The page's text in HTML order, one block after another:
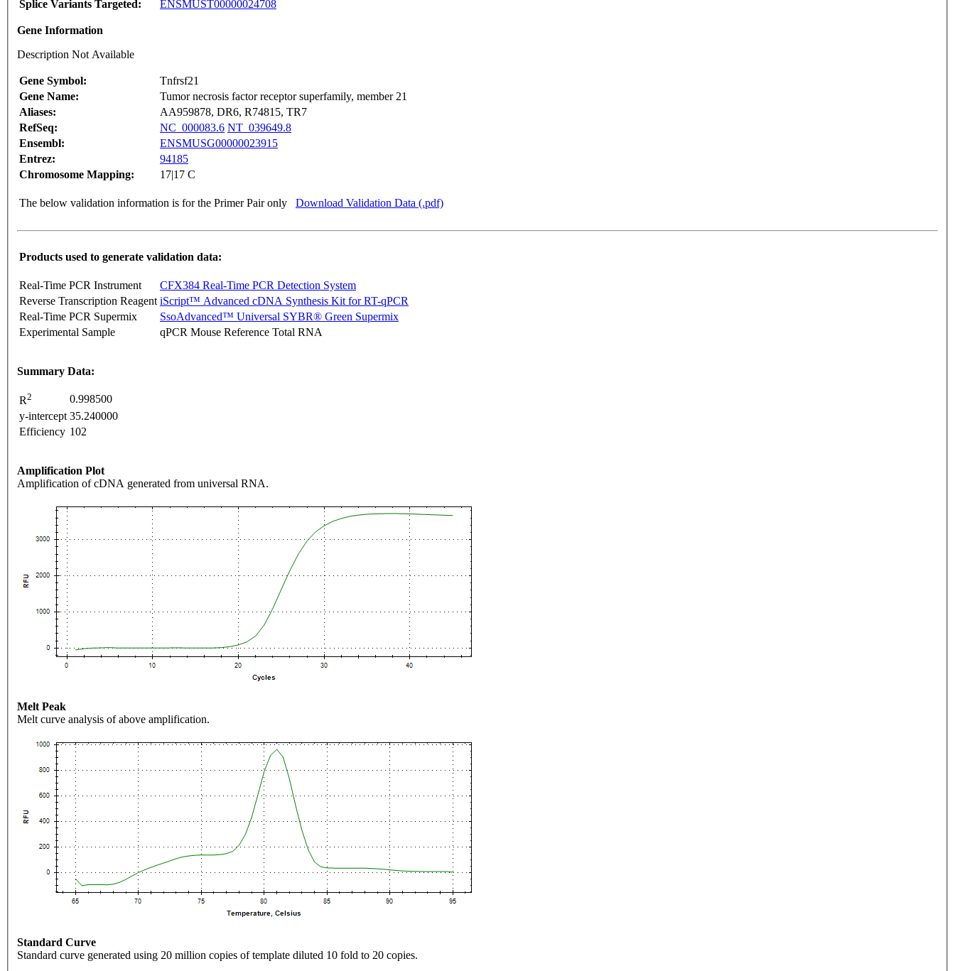
Splice Variants Targeted:
ENSMUST00000024708
Gene Information
Description Not Available
Gene Symbol:
Tnfrsf21
Gene Name:
Tumor necrosis factor receptor superfamily, member 21
Aliases:
AA959878, DR6, R74815, TR7
RefSeq:
NC_000083.6 NT_039649.8
Ensembl:
ENSMUSG00000023915
Entrez:
94185
Chromosome Mapping:
17|17 C
The below validation information is for the Primer Pair only Download Validation Data (.pdf)
Products used to generate validation data:
Real-Time PCR Instrument
CFX384 Real-Time PCR Detection System
Reverse Transcription Reagent iScript™ Advanced cDNA Synthesis Kit for RT-qPCR
Real-Time PCR Supermix
SsoAdvanced™ Universal SYBR® Green Supermix
Experimental Sample
qPCR Mouse Reference Total RNA
Summary Data:
R2
0.998500
y-intercept 35.240000
Efficiency 102
Amplification Plot
Amplification of cDNA generated from universal RNA.
Melt Peak
Melt curve analysis of above amplification.
Standard Curve
Standard curve generated using 20 million copies of template diluted 10 fold to 20 copies.